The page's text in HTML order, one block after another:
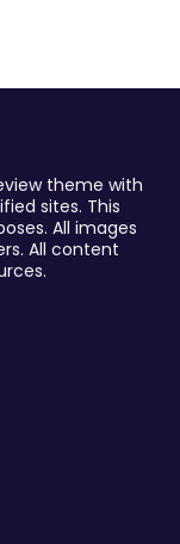
theme with
sites. This
All images
All content